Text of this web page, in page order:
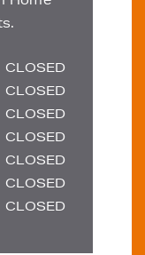
CLOSED
CLOSED
CLOSED
CLOSED
CLOSED
CLOSED
CLOSED